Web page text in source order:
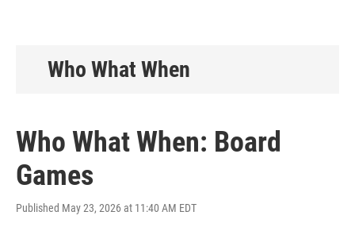
Who What When
Who What When: Board
Games
Published May 23, 2026 at 11:40 AM EDT